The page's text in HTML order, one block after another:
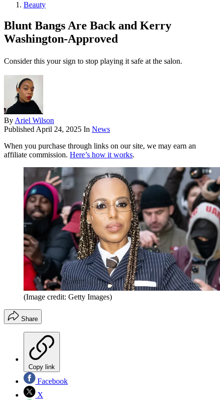
Beauty
Blunt Bangs Are Back and Kerry
Washington-Approved
Consider this your sign to stop playing it safe at the salon.
By Ariel Wilson
Published April 24, 2025 In News
When you purchase through links on our site, we may earn an
affiliate commission. Here’s how it works.
(Image credit: Getty Images)
Share
Copy link
Facebook
X